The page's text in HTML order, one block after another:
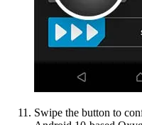
Swipe the button to